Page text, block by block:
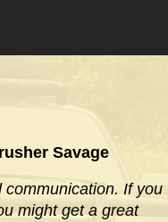
Savage
communication. If you
might get a great